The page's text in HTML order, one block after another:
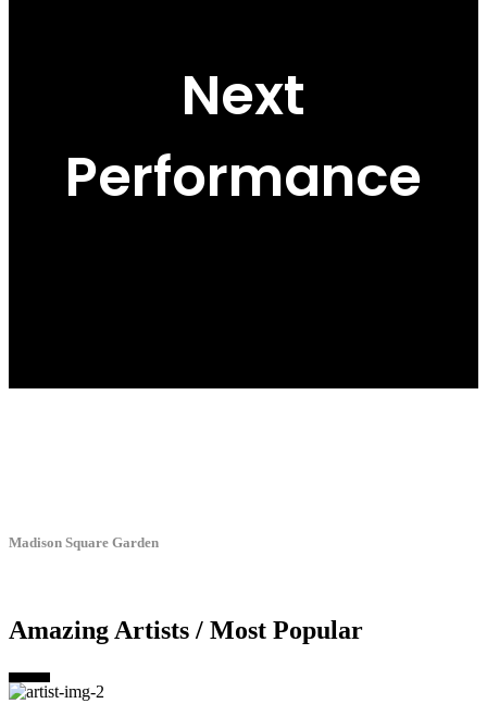
Next
Performance
Madison Square Garden
Amazing Artists / Most Popular